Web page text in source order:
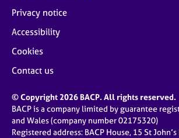
Privacy notice
Accessibility
Cookies
Contact us
© Copyright 2026 BACP. All rights reserved.
BACP is a company limited by guarantee
and Wales (company number 02175320)
Registered address: BACP House, 15 St John’s